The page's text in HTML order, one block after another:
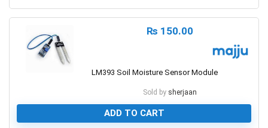
₨ 150.00
LM393 Soil Moisture Sensor Module
Sold by sherjaan
ADD TO CART